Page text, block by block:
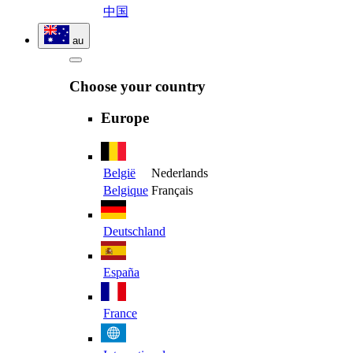
中国
au
Choose your country
Europe
België
Nederlands
Belgique Français
Deutschland
España
France